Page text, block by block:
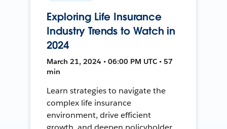
Exploring Life Insurance
Industry Trends to Watch in
2024
March 21, 2024 • 06:00 PM UTC • 57
min
Learn strategies to navigate the
complex life insurance
environment, drive efficient